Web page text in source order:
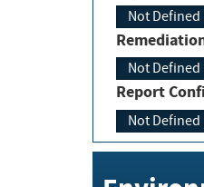
Not Defined
Not Defined
Report
Not Defined